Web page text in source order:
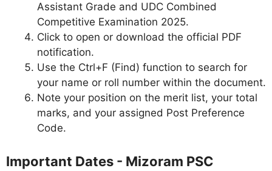
Assistant Grade and UDC Combined
Competitive Examination 2025.
Click to open or download the official PDF
notification.
Use the Ctrl+F (Find) function to search for
your name or roll number within the document.
Note your position on the merit list, your total
marks, and your assigned Post Preference
Code.
Important Dates - Mizoram PSC